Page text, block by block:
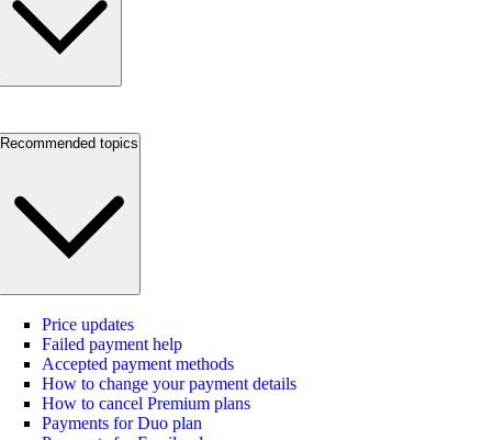
Recommended topics
Price updates
Failed payment help
Accepted payment methods
How to change your payment details
How to cancel Premium plans
Payments for Duo plan